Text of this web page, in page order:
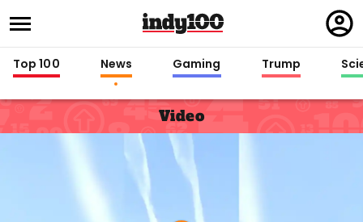
in
Top 100 News Gaming Trump
Video